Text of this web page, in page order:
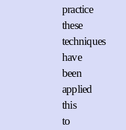
practice
these
techniques
have
been
applied
this
to